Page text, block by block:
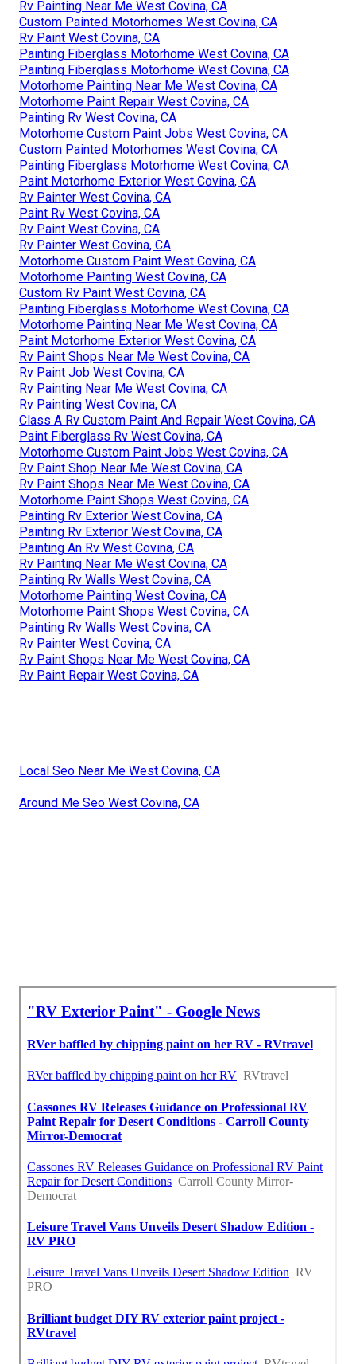
Rv Painting Near Me West Covina, CA
Custom Painted Motorhomes West Covina, CA
Rv Paint West Covina, CA
Painting Fiberglass Motorhome West Covina, CA
Painting Fiberglass Motorhome West Covina, CA
Motorhome Painting Near Me West Covina, CA
Motorhome Paint Repair West Covina, CA
Painting Rv West Covina, CA
Motorhome Custom Paint Jobs West Covina, CA
Custom Painted Motorhomes West Covina, CA
Painting Fiberglass Motorhome West Covina, CA
Paint Motorhome Exterior West Covina, CA
Rv Painter West Covina, CA
Paint Rv West Covina, CA
Rv Paint West Covina, CA
Rv Painter West Covina, CA
Motorhome Custom Paint West Covina, CA
Motorhome Painting West Covina, CA
Custom Rv Paint West Covina, CA
Painting Fiberglass Motorhome West Covina, CA
Motorhome Painting Near Me West Covina, CA
Paint Motorhome Exterior West Covina, CA
Rv Paint Shops Near Me West Covina, CA
Rv Paint Job West Covina, CA
Rv Painting Near Me West Covina, CA
Rv Painting West Covina, CA
Class A Rv Custom Paint And Repair West Covina, CA
Paint Fiberglass Rv West Covina, CA
Motorhome Custom Paint Jobs West Covina, CA
Rv Paint Shop Near Me West Covina, CA
Rv Paint Shops Near Me West Covina, CA
Motorhome Paint Shops West Covina, CA
Painting Rv Exterior West Covina, CA
Painting Rv Exterior West Covina, CA
Painting An Rv West Covina, CA
Rv Painting Near Me West Covina, CA
Painting Rv Walls West Covina, CA
Motorhome Painting West Covina, CA
Motorhome Paint Shops West Covina, CA
Painting Rv Walls West Covina, CA
Rv Painter West Covina, CA
Rv Paint Shops Near Me West Covina, CA
Rv Paint Repair West Covina, CA
Local Seo Near Me West Covina, CA
Around Me Seo West Covina, CA